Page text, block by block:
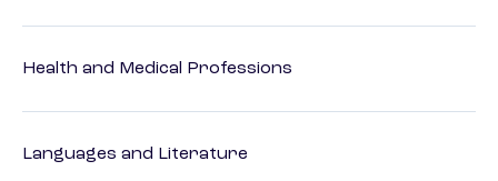
Health and Medical Professions
Languages and Literature